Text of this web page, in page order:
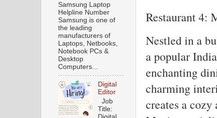
Restaurant 4:
Nestled in a
a popular
enchanting
charming
creates a
Samsung Laptop
Helpline Number
Samsung is one of
the leading
manufacturers of
Laptops, Netbooks,
Notebook PCs &
Desktop
Computers...
Digital
Editor
Job
Title: